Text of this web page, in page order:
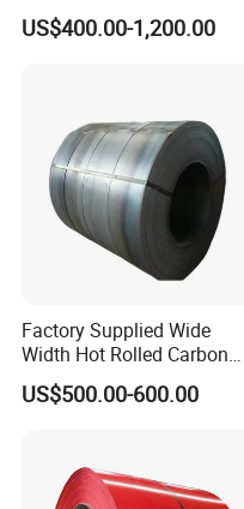
Sheet Roll Paint Galvanized
0.6mm PPGI PPGL PVC
US$400.00-1,200.00
Factory Supplied Wide
Width Hot Rolled Carbon
Steel Coil as Shipbuilding
Base Plate Industrial Raw
US$500.00-600.00